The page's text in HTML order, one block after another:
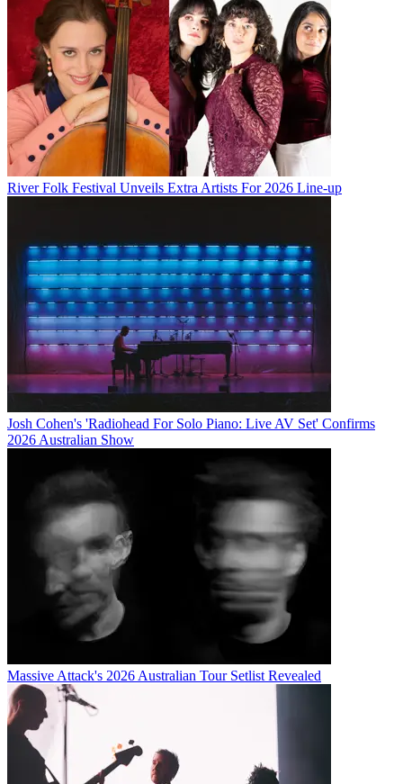
River Folk Festival Unveils Extra Artists For 2026 Line-up
Josh Cohen's 'Radiohead For Solo Piano: Live AV Set' Confirms
2026 Australian Show
Massive Attack's 2026 Australian Tour Setlist Revealed